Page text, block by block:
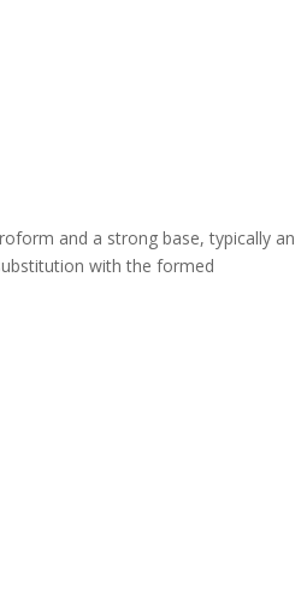
and a strong base, typically an
with the formed